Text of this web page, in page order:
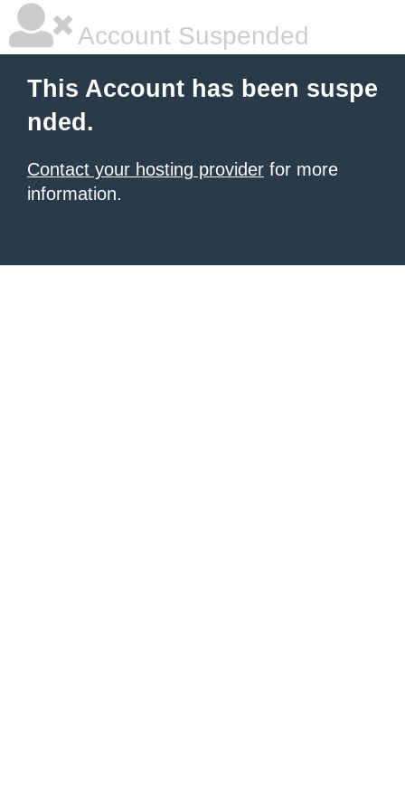
Account Suspended
This Account has been suspe
nded.
Contact your hosting provider for more
information.